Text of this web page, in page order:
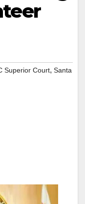
Superior Court, Santa